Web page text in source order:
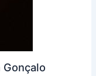
Gonçalo